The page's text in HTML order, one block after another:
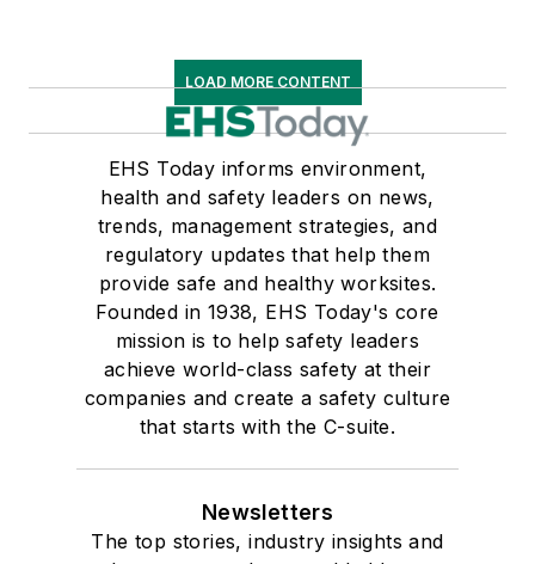
LOAD MORE CONTENT
EHS Today informs environment,
health and safety leaders on news,
trends, management strategies, and
regulatory updates that help them
provide safe and healthy worksites.
Founded in 1938, EHS Today's core
mission is to help safety leaders
achieve world-class safety at their
companies and create a safety culture
that starts with the C-suite.
Newsletters
The top stories, industry insights and